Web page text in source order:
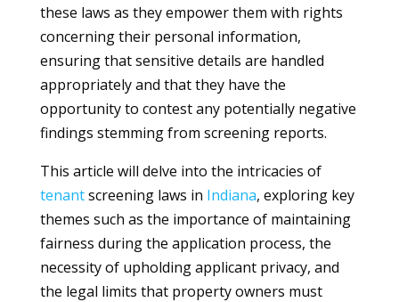
these laws as they empower them with rights
concerning their personal information,
ensuring that sensitive details are handled
appropriately and that they have the
opportunity to contest any potentially negative
findings stemming from screening reports.
This article will delve into the intricacies of
tenantscreening laws in Indiana, exploring key
themes such as the importance of maintaining
fairness during the application process, the
necessity of upholding applicant privacy, and
the legal limits that property owners must